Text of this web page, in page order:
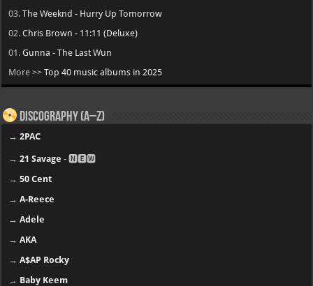
03.The Weeknd - Hurry Up Tomorrow
02.Chris Brown - 11:11 (Deluxe)
01.Gunna - The Last Wun
More >>Top 40 music albums in 2025
Discography (A–Z)
→2PAC
→21 Savage - 🅽🅴🆆
→50 Cent
→A-Reece
→Adele
→AKA
→A$AP Rocky
→ Baby Keem